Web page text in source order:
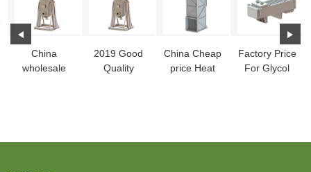
China
wholesale
2019 Good
Quality
China Cheap
price Heat
Factory Price
For Glycol